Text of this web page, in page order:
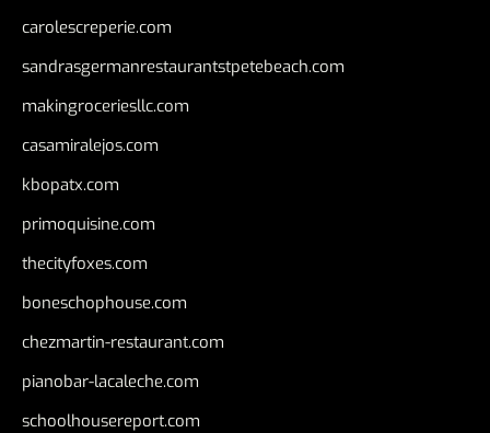
carolescreperie.com
sandrasgermanrestaurantstpetebeach.com
makingroceriesllc.com
casamiralejos.com
kbopatx.com
primoquisine.com
thecityfoxes.com
boneschophouse.com
chezmartin-restaurant.com
pianobar-lacaleche.com
schoolhousereport.com